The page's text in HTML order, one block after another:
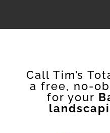
Call Tim’s
a free, no-
for your